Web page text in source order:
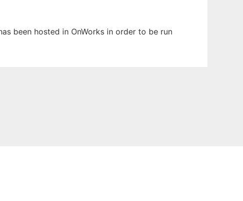
been hosted in OnWorks in order to be run